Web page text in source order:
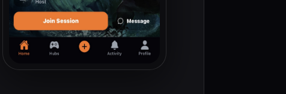
Live sessions replace noisy channels so teams form faster.